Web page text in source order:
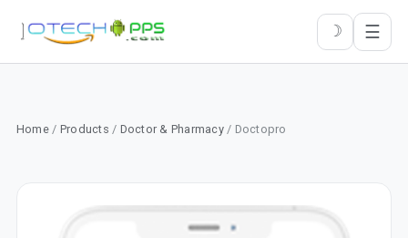
☽ ☰
Home/ Products / Doctor & Pharmacy/ Doctopro